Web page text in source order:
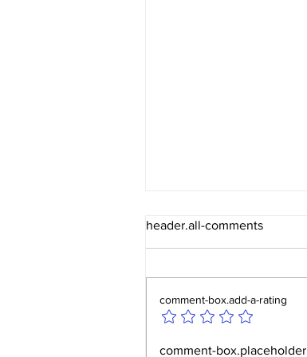
Huddersfield Autumn
header.all-comments
comment-box.add-a-rating
comment-box.placeholder